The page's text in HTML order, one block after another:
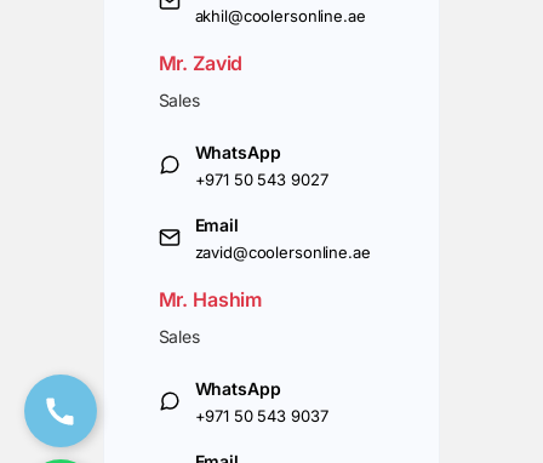
akhil@coolersonline.ae
Mr. Zavid
Sales
WhatsApp
+971 50 543 9027
Email
zavid@coolersonline.ae
Mr. Hashim
Sales
WhatsApp
+971 50 543 9037